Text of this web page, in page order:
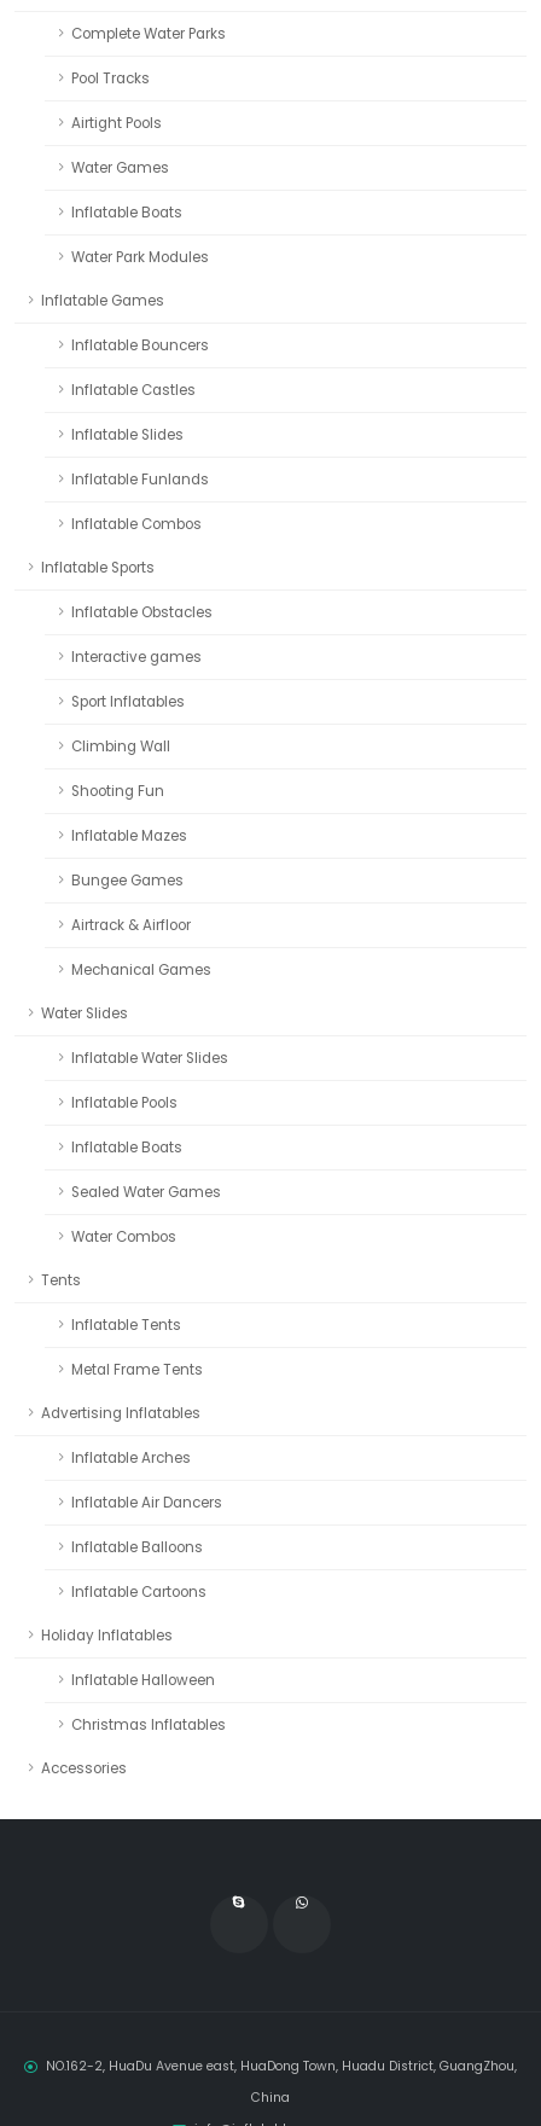
Complete Water Parks
Pool Tracks
Airtight Pools
Water Games
Inflatable Boats
Water Park Modules
Inflatable Games
Inflatable Bouncers
Inflatable Castles
Inflatable Slides
Inflatable Funlands
Inflatable Combos
Inflatable Sports
Inflatable Obstacles
Interactive games
Sport Inflatables
Climbing Wall
Shooting Fun
Inflatable Mazes
Bungee Games
Airtrack & Airfloor
Mechanical Games
Water Slides
Inflatable Water Slides
Inflatable Pools
Inflatable Boats
Sealed Water Games
Water Combos
Tents
Inflatable Tents
Metal Frame Tents
Advertising Inflatables
Inflatable Arches
Inflatable Air Dancers
Inflatable Balloons
Inflatable Cartoons
Holiday Inflatables
Inflatable Halloween
Christmas Inflatables
Accessories
NO.162-2, HuaDu Avenue east, HuaDong Town, Huadu District, GuangZhou,
China